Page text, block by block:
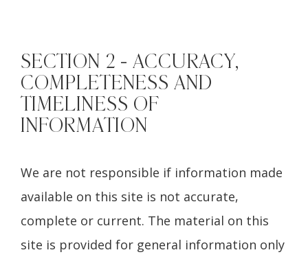
SECTION 2 - ACCURACY,
COMPLETENESS AND
TIMELINESS OF
INFORMATION
We are not responsible if information made
available on this site is not accurate,
complete or current. The material on this
site is provided for general information only